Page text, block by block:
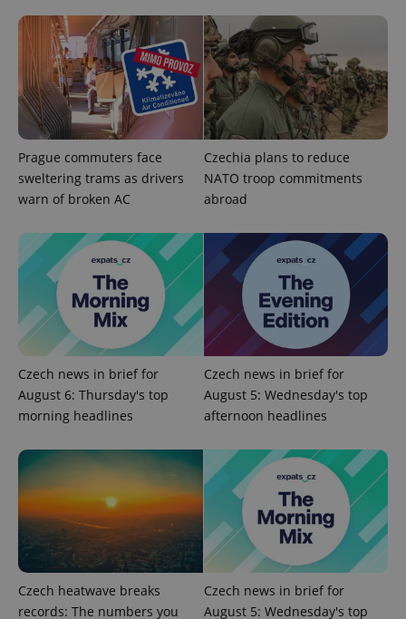
Prague commuters face
sweltering trams as drivers
warn of broken AC
Czechia plans to reduce
NATO troop commitments
abroad
Czech news in brief for
August 6: Thursday's top
morning headlines
Czech news in brief for
August 5: Wednesday's top
afternoon headlines
Czech heatwave breaks
records: The numbers you
Czech news in brief for
August 5: Wednesday's top
PHPSESSID
PHP.net
.www.expats.cz
.expats.cz
Provider
Domain
Expiration
Description